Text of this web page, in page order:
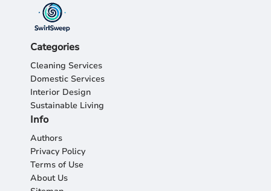
Categories
Cleaning Services
Domestic Services
Interior Design
Sustainable Living
Info
Authors
Privacy Policy
Terms of Use
About Us